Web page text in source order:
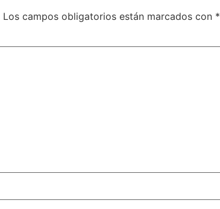
Los campos obligatorios están marcados con *